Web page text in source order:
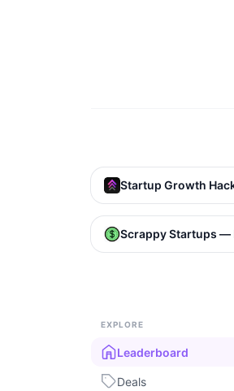
Startup Growth
Scrappy Startups —
EXPLORE
Leaderboard
Deals